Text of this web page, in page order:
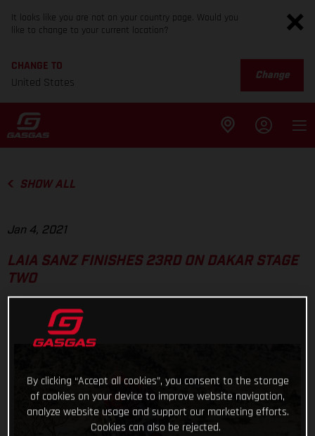
It looks like you are not on your country page. Would you
like to change to your current location?
CHANGE TO
United States
Change
SHOW ALL
Jan 4, 2021
LAIA SANZ FINISHES 23RD ON DAKAR STAGE
TWO
By clicking “Accept all cookies”, you consent to the storage
of cookies on your device to improve website navigation,
analyze website usage and support our marketing efforts.
Cookies can also be rejected.